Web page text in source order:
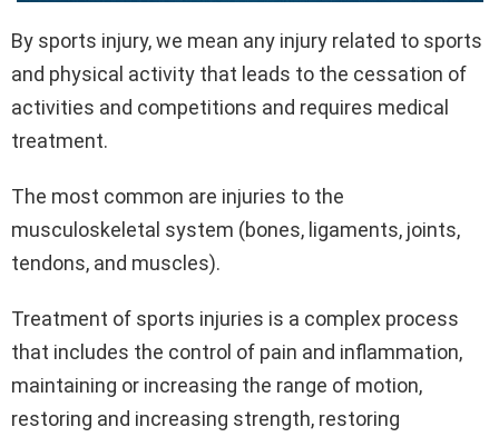
By sports injury, we mean any injury related to sports
and physical activity that leads to the cessation of
activities and competitions and requires medical
treatment.
The most common are injuries to the
musculoskeletal system (bones, ligaments, joints,
tendons, and muscles).
Treatment of sports injuries is a complex process
that includes the control of pain and inflammation,
maintaining or increasing the range of motion,
restoring and increasing strength, restoring